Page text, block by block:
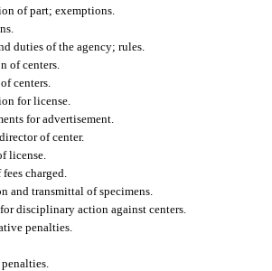
of part; exemptions.
duties of the agency; rules.
of centers.
centers.
for license.
for advertisement.
of center.
license.
charged.
and transmittal of specimens.
disciplinary action against centers.
penalties.